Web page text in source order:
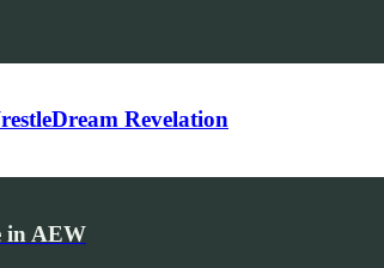
Revelation
in AEW